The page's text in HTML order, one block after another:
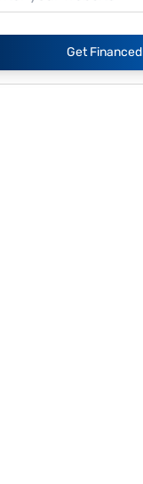
Get Financed